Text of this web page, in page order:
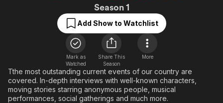
Learn More
Free Movies & TV Shows
En Español
Music
Sci-Fi
The First 48 by A&E
Comedy
Explore
Global
Live Life
Season 1
Add Show to Watchlist
Mark as
Watched
Share This
Season
More
Tthe most outstanding current events of our country are
covered. In-depth interviews with well-known characters,
moving stories starring anonymous people, musical
performances, social gatherings and much more.